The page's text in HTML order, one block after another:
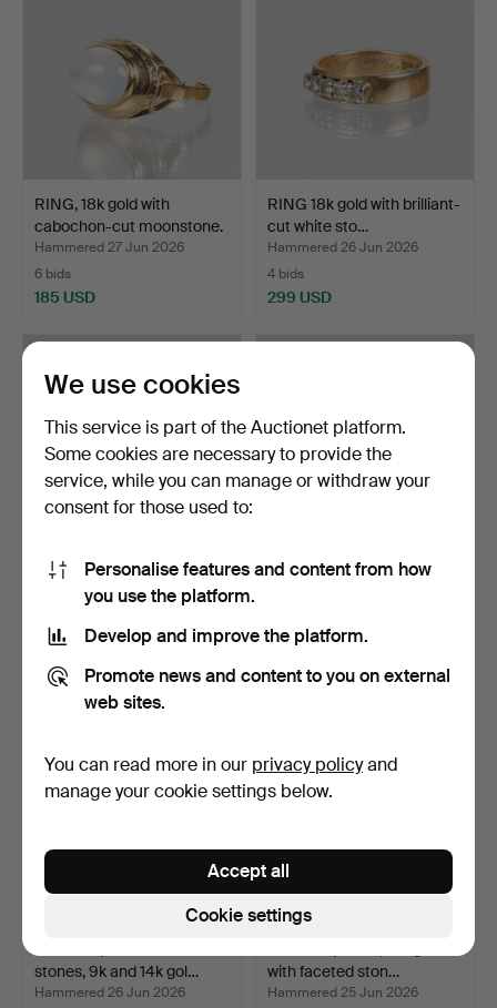
RING, 18k gold with
cabochon-cut moonstone.
Hammered 27 Jun 2026
6 bids
185 USD
RING 18k gold with brilliant-
cut white sto…
Hammered 26 Jun 2026
4 bids
299 USD
RINGS 3 pieces bronze,
including Pentti Sa…
9 bids
80 USD
RING "Engineer's ring", 18k
6 bids
380 USD
stones, 9k and 14k gol…
Hammered 26 Jun 2026
with faceted ston…
Hammered 25 Jun 2026
We use cookies
This service is part of the Auctionet platform.
Some cookies are necessary to provide the
service, while you can manage or withdraw your
consent for those used to:
Personalise features and content from how
you use the platform.
Develop and improve the platform.
Promote news and content to you on external
web sites.
You can read more in our privacy policyand
manage your cookie settings below.
Cookie settings
Accept all